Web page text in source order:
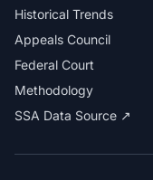
Historical Trends
Appeals Council
Federal Court
Methodology
SSA Data Source ↗